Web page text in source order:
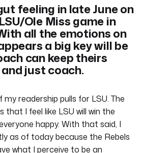
feeling in late June on
Ole Miss game in
all the emotions on
a big key will be
can keep theirs
just coach.
readership pulls for LSU. The
that I feel like LSU will win the
happy. With that said, I
as of today because the Rebels
what I perceive to be an